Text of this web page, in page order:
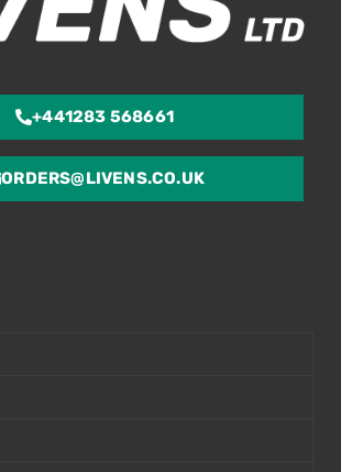
+441283 568661
ORDERS@LIVENS.CO.UK